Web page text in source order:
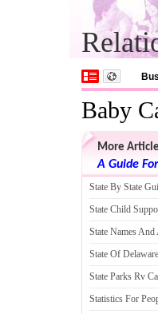
Baby
More
A Guide
State By State
State Child
State Names
State Of
State Parks Rv
Statistics For